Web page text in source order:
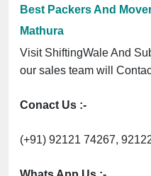
Best Packers And
Mathura
Visit ShiftingWale And
our sales team will
Conact Us :-
(+91) 92121 74267,